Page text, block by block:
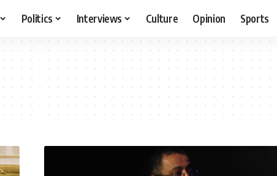
Politics Interviews Culture Opinion Sports